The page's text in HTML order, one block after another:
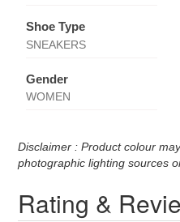
Shoe Type
SNEAKERS
Gender
WOMEN
Disclaimer : Product colour
photographic lighting sources
Rating &